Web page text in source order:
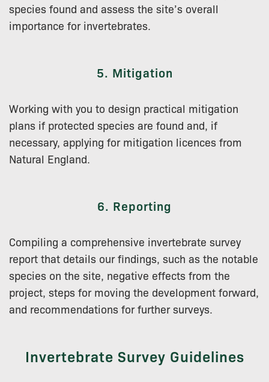
species found and assess the site’s overall
importance for invertebrates.
5. Mitigation
Working with you to design practical mitigation
plans if protected species are found and, if
necessary, applying for mitigation licences from
Natural England.
6. Reporting
Compiling a comprehensive invertebrate survey
report that details our findings, such as the notable
species on the site, negative effects from the
project, steps for moving the development forward,
and recommendations for further surveys.
Invertebrate Survey Guidelines